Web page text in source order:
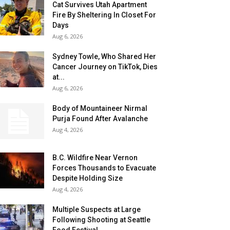
Cat Survives Utah Apartment
Fire By Sheltering In Closet For
Days
Aug 6, 2026
Sydney Towle, Who Shared Her
Cancer Journey on TikTok, Dies
at...
Aug 6, 2026
Body of Mountaineer Nirmal
Purja Found After Avalanche
Aug 4, 2026
B.C. Wildfire Near Vernon
Forces Thousands to Evacuate
Despite Holding Size
Aug 4, 2026
Multiple Suspects at Large
Following Shooting at Seattle